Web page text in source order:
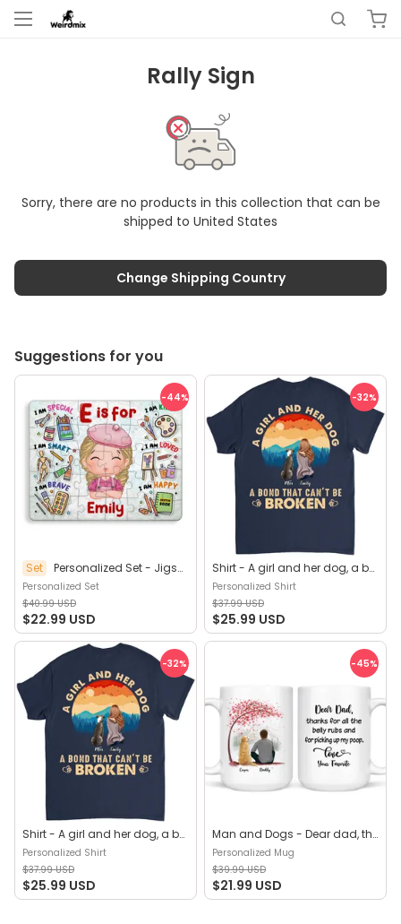
Rally Sign
Sorry, there are no products in this collection that can be
shipped to United States
Change Shipping Country
Suggestions for you
-44%
Set Personalized Set - Jigsaw Puzzle Personalized - My Dream Job Puzzle - Artist | Birthday Gift, Christmas Gift For Kids - Trendy 2025 (45964)
Personalized Set
$40.99 USD
$22.99 USD
-32%
Shirt - A girl and her dog, a bond that can't be broken (B) - Personalized Shirt
Personalized Shirt
$37.99 USD
$25.99 USD
-32%
Shirt - A girl and her dog, a bond that can't be broken (B) - Personalized Shirt
Personalized Shirt
$37.99 USD
$25.99 USD
-45%
Man and Dogs - Dear dad, thanks for all the belly rubs and for picking up my poop. Love, your favorite (29114) - Personalized Mug
Personalized Mug
$39.99 USD
$21.99 USD